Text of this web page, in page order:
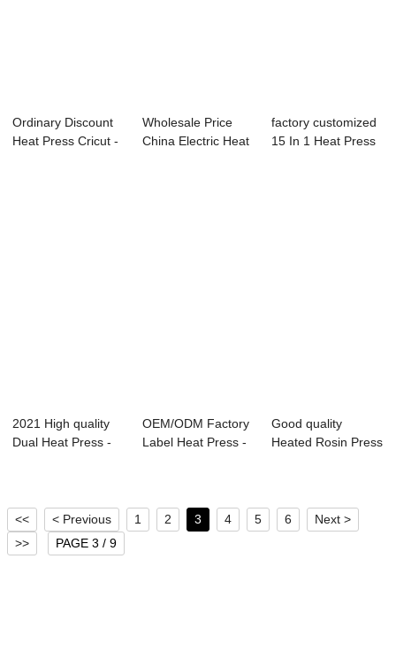
Ordinary Discount
Heat Press Cricut -
Wholesale Price
China Electric Heat
factory customized
15 In 1 Heat Press
2021 High quality
Dual Heat Press -
OEM/ODM Factory
Label Heat Press -
Good quality
Heated Rosin Press
<< < Previous 1 2 3 4 5 6
Next >
>>
PAGE 3 / 9